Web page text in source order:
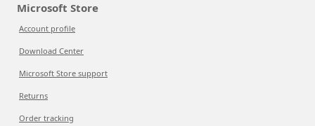
Microsoft Store
Account profile
Download Center
Microsoft Store support
Returns
Order tracking